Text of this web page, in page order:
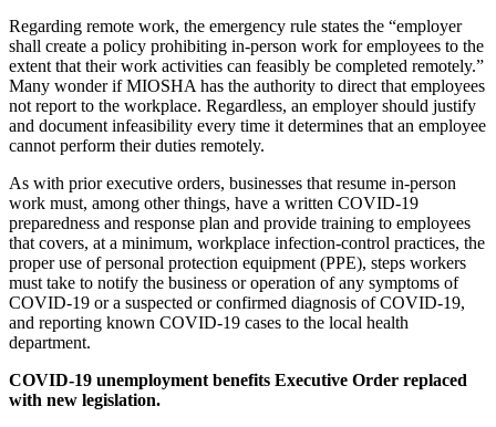
Regarding remote work, the emergency rule states the “employer
shall create a policy prohibiting in-person work for employees to the
extent that their work activities can feasibly be completed remotely.”
Many wonder if MIOSHA has the authority to direct that employees
not report to the workplace. Regardless, an employer should justify
and document infeasibility every time it determines that an employee
cannot perform their duties remotely.
As with prior executive orders, businesses that resume in-person
work must, among other things, have a written COVID-19
preparedness and response plan and provide training to employees
that covers, at a minimum, workplace infection-control practices, the
proper use of personal protection equipment (PPE), steps workers
must take to notify the business or operation of any symptoms of
COVID-19 or a suspected or confirmed diagnosis of COVID-19,
and reporting known COVID-19 cases to the local health
department.
COVID-19 unemployment benefits Executive Order replaced
with new legislation.